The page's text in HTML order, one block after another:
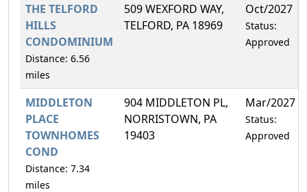
THE TELFORD
HILLS
CONDOMINIUM
Distance: 6.56
miles
509 WEXFORD WAY,
TELFORD, PA 18969
Oct/2027
Status:
Approved
MIDDLETON
PLACE
TOWNHOMES
COND
Distance: 7.34
miles
904 MIDDLETON PL,
NORRISTOWN, PA
19403
Mar/2027
Status:
Approved